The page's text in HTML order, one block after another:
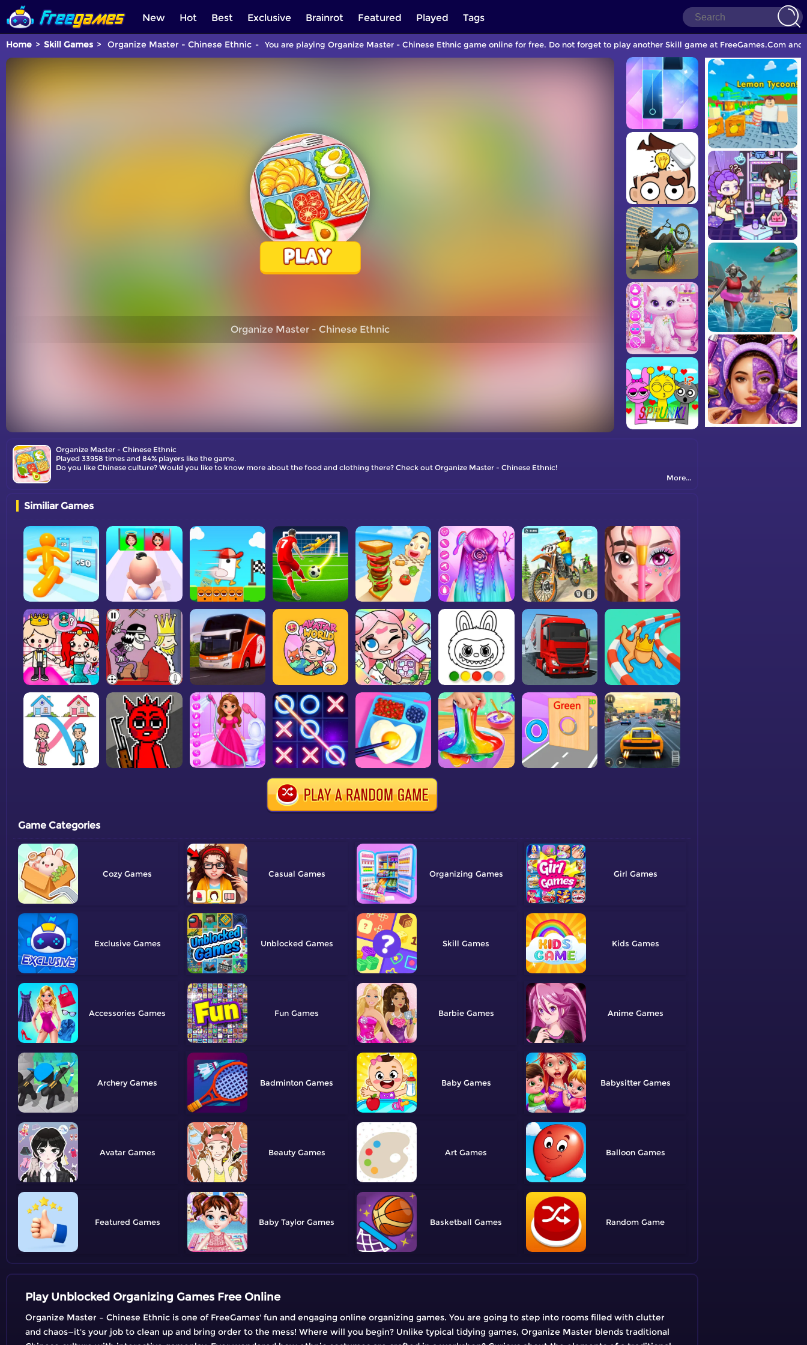
New Hot Best Exclusive Brainrot Featured Played Tags
Home Skill Games Organize Master - Chinese Ethnic You are playing Organize Master - Chinese Ethnic game online for free. Do not forget to play another Skill game at FreeGames.Com
Organize Master - Chinese Ethnic
Organize Master - Chinese Ethnic
Played 33958 times and 84% players like the game.
Do you like Chinese culture? Would you like to know more about the food and clothing there? Check out Organize Master - Chinese Ethnic!
More...
Similiar Games
Game Categories
Cozy Casual Organizing Girl
Exclusive Unblocked Skill Kids
Accessories Fun Barbie Anime
Archery Badminton Baby Babysitter
Avatar Beauty Art Balloon
Featured Baby Taylor Basketball Random
Play Unblocked Organizing Games Free Online
Organize Master – Chinese Ethnic is one of FreeGames' fun and engaging online organizing games. You are going to step into rooms filled with clutter
and chaos—it's your job to clean up and bring order to the mess! Where will you begin? Unlike typical tidying games, Organize Master blends traditional